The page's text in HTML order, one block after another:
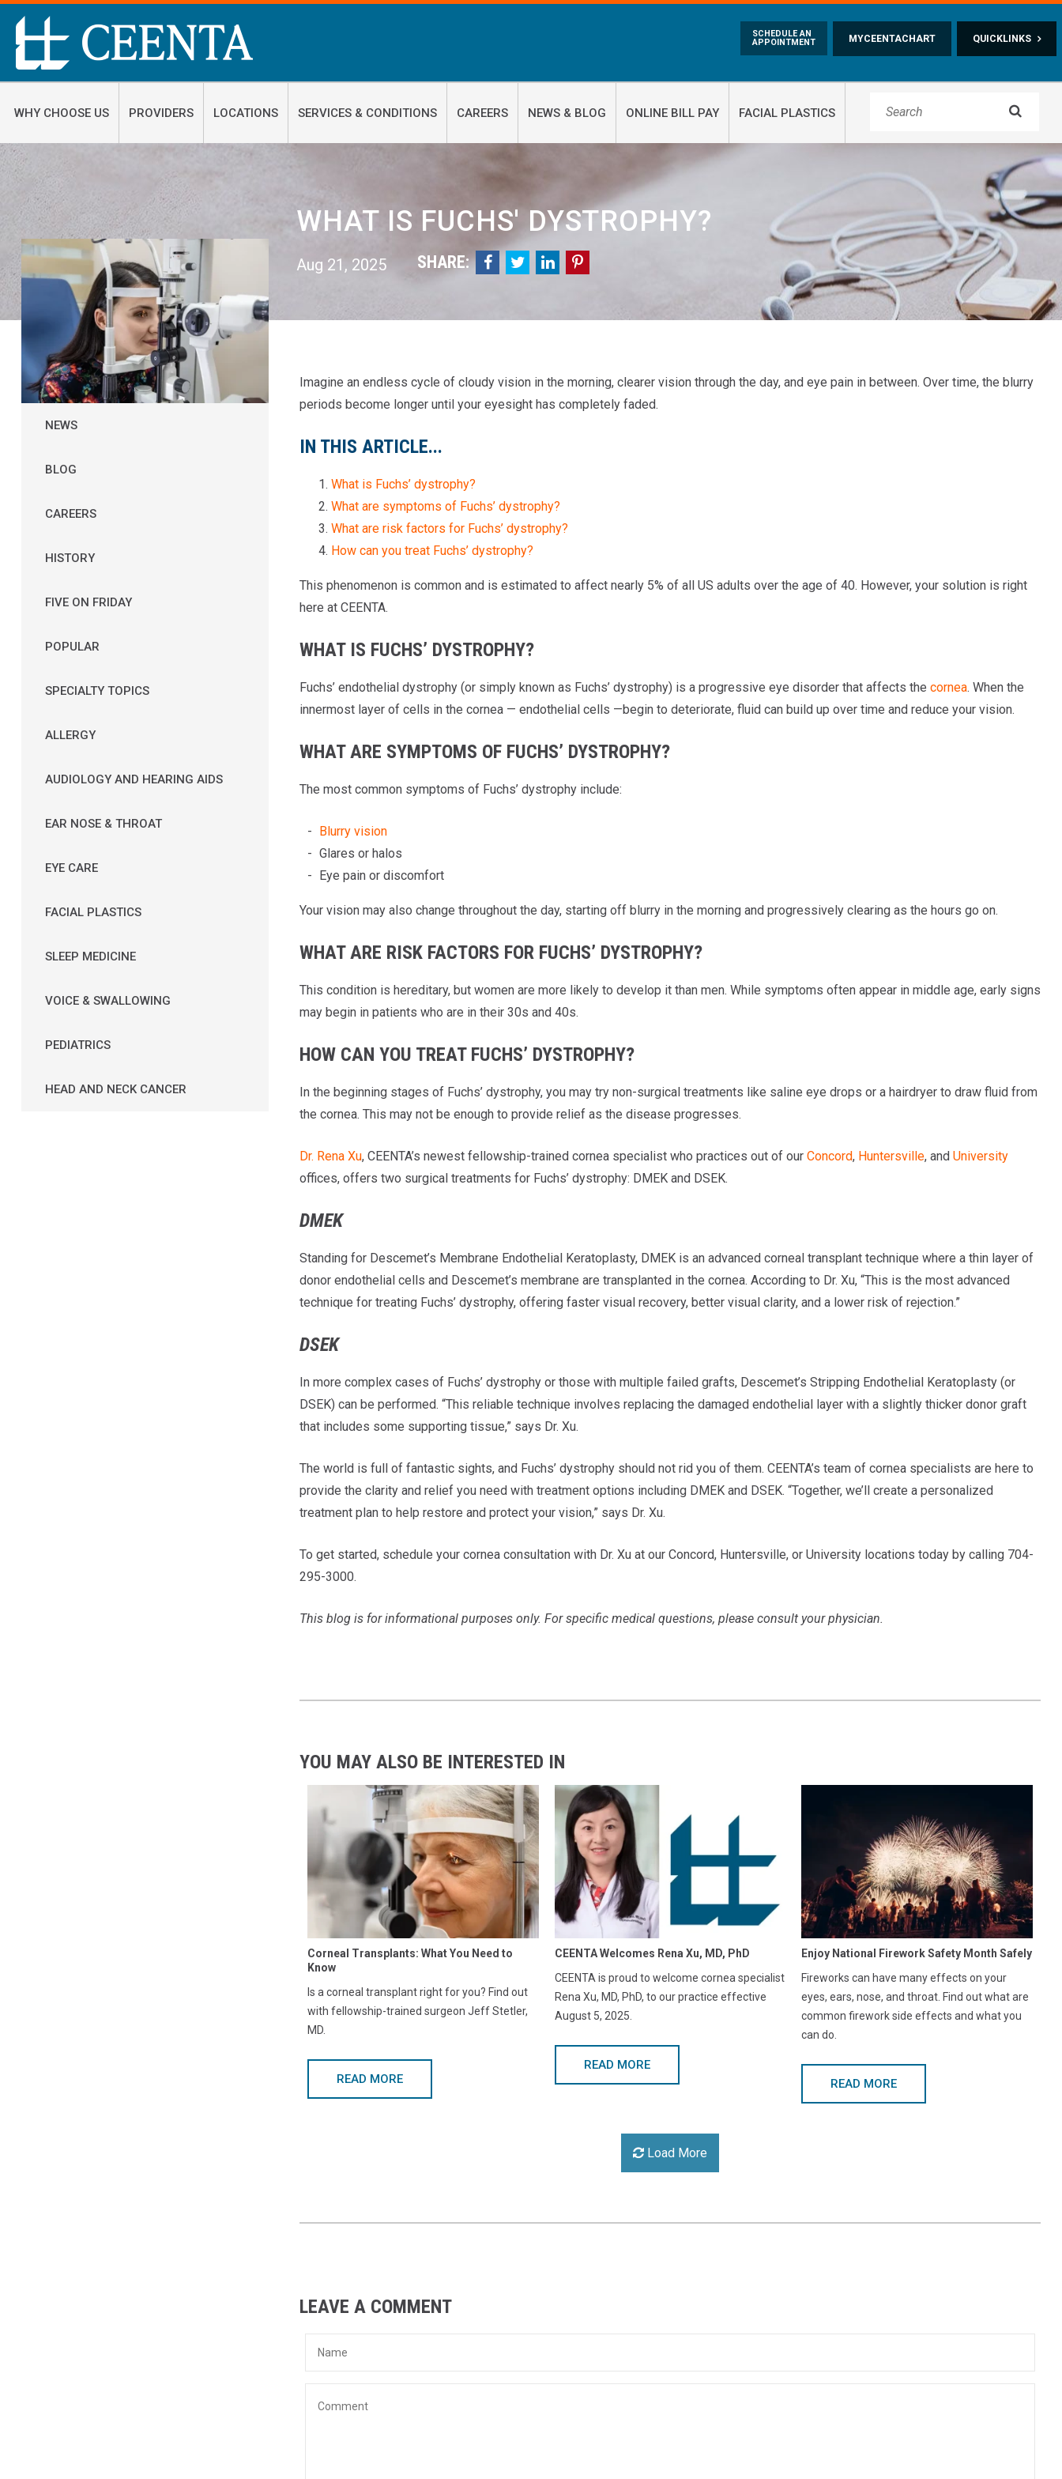
QUICKLINKS
MYCEENTACHART
SCHEDULE AN
APPOINTMENT
WHY CHOOSE US PROVIDERS LOCATIONS SERVICES & CONDITIONS CAREERS NEWS & BLOG ONLINE BILL PAY FACIAL PLASTICS 
WHAT IS FUCHS' DYSTROPHY?
Aug 21, 2025 SHARE:    
NEWS
BLOG
CAREERS
HISTORY
FIVE ON FRIDAY
POPULAR
SPECIALTY TOPICS
ALLERGY
AUDIOLOGY AND HEARING AIDS
EAR NOSE & THROAT
EYE CARE
FACIAL PLASTICS
SLEEP MEDICINE
VOICE & SWALLOWING
PEDIATRICS
HEAD AND NECK CANCER
Imagine an endless cycle of cloudy vision in the morning, clearer vision through the day, and eye pain in between. Over time, the blurry
periods become longer until your eyesight has completely faded.
IN THIS ARTICLE...
What is Fuchs’ dystrophy?
What are symptoms of Fuchs’ dystrophy?
What are risk factors for Fuchs’ dystrophy?
How can you treat Fuchs’ dystrophy?
This phenomenon is common and is estimated to affect nearly 5% of all US adults over the age of 40. However, your solution is right
here at CEENTA.
WHAT IS FUCHS’ DYSTROPHY?
Fuchs’ endothelial dystrophy (or simply known as Fuchs’ dystrophy) is a progressive eye disorder that affects the cornea. When the
innermost layer of cells in the cornea — endothelial cells —begin to deteriorate, fluid can build up over time and reduce your vision.
WHAT ARE SYMPTOMS OF FUCHS’ DYSTROPHY?
The most common symptoms of Fuchs’ dystrophy include:
Blurry vision
Glares or halos
Eye pain or discomfort
Your vision may also change throughout the day, starting off blurry in the morning and progressively clearing as the hours go on.
WHAT ARE RISK FACTORS FOR FUCHS’ DYSTROPHY?
This condition is hereditary, but women are more likely to develop it than men. While symptoms often appear in middle age, early signs
may begin in patients who are in their 30s and 40s.
HOW CAN YOU TREAT FUCHS’ DYSTROPHY?
In the beginning stages of Fuchs’ dystrophy, you may try non-surgical treatments like saline eye drops or a hairdryer to draw fluid from
the cornea. This may not be enough to provide relief as the disease progresses.
Dr. Rena Xu, CEENTA’s newest fellowship-trained cornea specialist who practices out of our Concord, Huntersville, and University
offices, offers two surgical treatments for Fuchs’ dystrophy: DMEK and DSEK.
DMEK
Standing for Descemet’s Membrane Endothelial Keratoplasty, DMEK is an advanced corneal transplant technique where a thin layer of
donor endothelial cells and Descemet’s membrane are transplanted in the cornea. According to Dr. Xu, “This is the most advanced
technique for treating Fuchs’ dystrophy, offering faster visual recovery, better visual clarity, and a lower risk of rejection.”
DSEK
In more complex cases of Fuchs’ dystrophy or those with multiple failed grafts, Descemet’s Stripping Endothelial Keratoplasty (or
DSEK) can be performed. “This reliable technique involves replacing the damaged endothelial layer with a slightly thicker donor graft
that includes some supporting tissue,” says Dr. Xu.
The world is full of fantastic sights, and Fuchs’ dystrophy should not rid you of them. CEENTA’s team of cornea specialists are here to
provide the clarity and relief you need with treatment options including DMEK and DSEK. “Together, we’ll create a personalized
treatment plan to help restore and protect your vision,” says Dr. Xu.
To get started, schedule your cornea consultation with Dr. Xu at our Concord, Huntersville, or University locations today by calling 704-
295-3000.
This blog is for informational purposes only. For specific medical questions, please consult your physician.
YOU MAY ALSO BE INTERESTED IN
Corneal Transplants: What You Need to
Know
Is a corneal transplant right for you? Find out
with fellowship-trained surgeon Jeff Stetler,
MD.
READ MORE
CEENTA Welcomes Rena Xu, MD, PhD
CEENTA is proud to welcome cornea specialist
Rena Xu, MD, PhD, to our practice effective
August 5, 2025.
READ MORE
Enjoy National Firework Safety Month Safely
Fireworks can have many effects on your
eyes, ears, nose, and throat. Find out what are
common firework side effects and what you
can do.
READ MORE
Load More
LEAVE A COMMENT